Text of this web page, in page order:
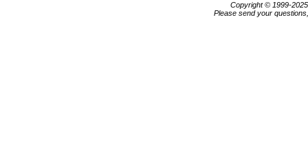
Copyright © 1999-
Please send your